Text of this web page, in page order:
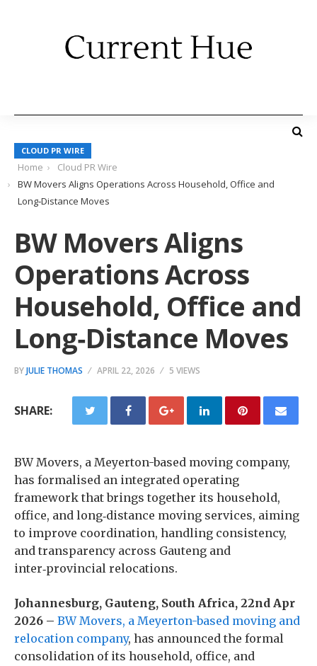
CLOUD PR WIRE
Home
Cloud PR Wire
BW Movers Aligns Operations Across Household, Office and
Long‑Distance Moves
BW Movers Aligns
Operations Across
Household, Office and
Long‑Distance Moves
BYJULIE THOMAS APRIL 22, 2026 5 VIEWS
SHARE:
BW Movers, a Meyerton-based moving company,
has formalised an integrated operating
framework that brings together its household,
office, and long‑distance moving services, aiming
to improve coordination, handling consistency,
and transparency across Gauteng and
inter‑provincial relocations.
Johannesburg, Gauteng, South Africa, 22nd Apr
2026 – BW Movers, a Meyerton-based moving and
relocation company, has announced the formal
consolidation of its household, office, and